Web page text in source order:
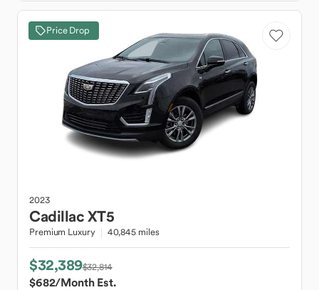
Price Drop
2023
CadillacXT5
Premium Luxury 40,845 miles
$32,389$32,814
$682/Month Est.